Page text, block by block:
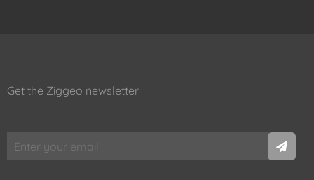
Get the Ziggeo newsletter